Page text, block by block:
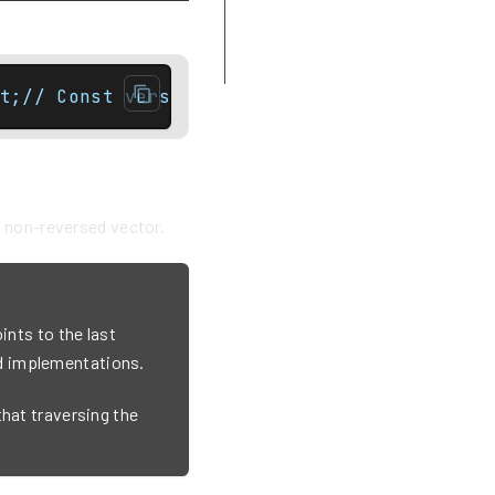
Const versionreverse_iterator
reversed vector.
to the last
implementations.
traversing the